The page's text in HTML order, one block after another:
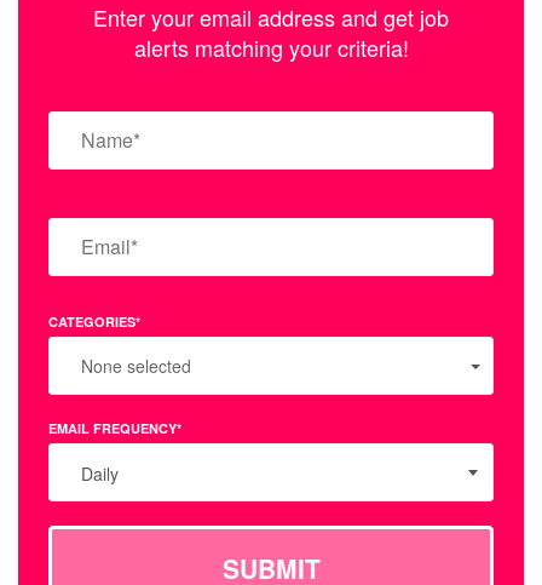
Enter your email address and get job
alerts matching your criteria!
CATEGORIES*
None selected
EMAIL FREQUENCY*
Daily
SUBMIT